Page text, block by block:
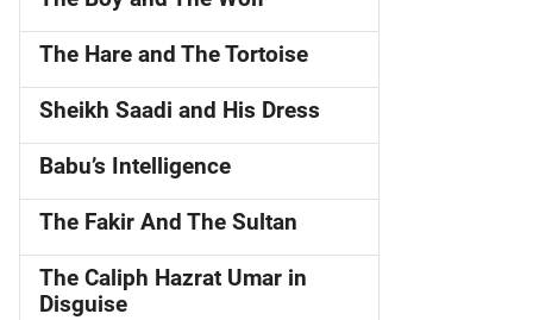
The Hare and The Tortoise
Sheikh Saadi and His Dress
Babu’s Intelligence
The Fakir And The Sultan
The Caliph Hazrat Umar in
Disguise